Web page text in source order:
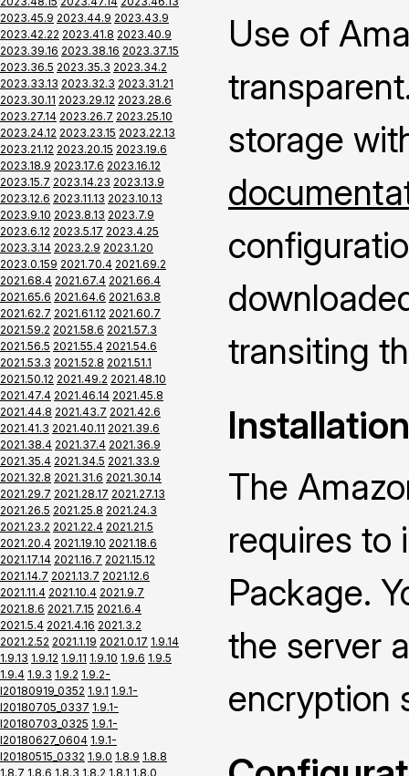
2023.45.9 2023.44.9 2023.43.9
2023.42.22 2023.41.8 2023.40.9
2023.39.16 2023.38.16 2023.37.15
2023.36.5 2023.35.3 2023.34.2
2023.33.13 2023.32.3 2023.31.21
2023.30.11 2023.29.12 2023.28.6
2023.27.14 2023.26.7 2023.25.10
2023.24.12 2023.23.15 2023.22.13
2023.21.12 2023.20.15 2023.19.6
2023.18.9 2023.17.6 2023.16.12
2023.15.7 2023.14.23 2023.13.9
2023.12.6 2023.11.13 2023.10.13
2023.9.10 2023.8.13 2023.7.9
2023.6.12 2023.5.17 2023.4.25
2023.3.14 2023.2.9 2023.1.20
2023.0.159 2021.70.4 2021.69.2
2021.68.4 2021.67.4 2021.66.4
2021.65.6 2021.64.6 2021.63.8
2021.62.7 2021.61.12 2021.60.7
2021.59.2 2021.58.6 2021.57.3
2021.56.5 2021.55.4 2021.54.6
2021.53.3 2021.52.8 2021.51.1
2021.50.12 2021.49.2 2021.48.10
2021.47.4 2021.46.14 2021.45.8
2021.44.8 2021.43.7 2021.42.6
2021.41.3 2021.40.11 2021.39.6
2021.38.4 2021.37.4 2021.36.9
2021.35.4 2021.34.5 2021.33.9
2021.32.8 2021.31.6 2021.30.14
2021.29.7 2021.28.17 2021.27.13
2021.26.5 2021.25.8 2021.24.3
2021.23.2 2021.22.4 2021.21.5
2021.20.4 2021.19.10 2021.18.6
2021.17.14 2021.16.7 2021.15.12
2021.14.7 2021.13.7 2021.12.6
2021.11.4 2021.10.4 2021.9.7
2021.8.6 2021.7.15 2021.6.4
2021.5.4 2021.4.16 2021.3.2
2021.2.52 2021.1.19 2021.0.17 1.9.14
1.9.13 1.9.12 1.9.11 1.9.10 1.9.6 1.9.5
1.9.4 1.9.3 1.9.2 1.9.2-
I20180919_0352 1.9.1 1.9.1-
I20180705_0337 1.9.1-
I20180703_0325 1.9.1-
I20180627_0604 1.9.1-
I20180515_0332 1.9.0 1.8.9 1.8.8
1.8.7 1.8.6 1.8.3 1.8.2 1.8.1 1.8.0
Use of
storage
transiting
Installation
The
requires to
Package.
the server
encryption